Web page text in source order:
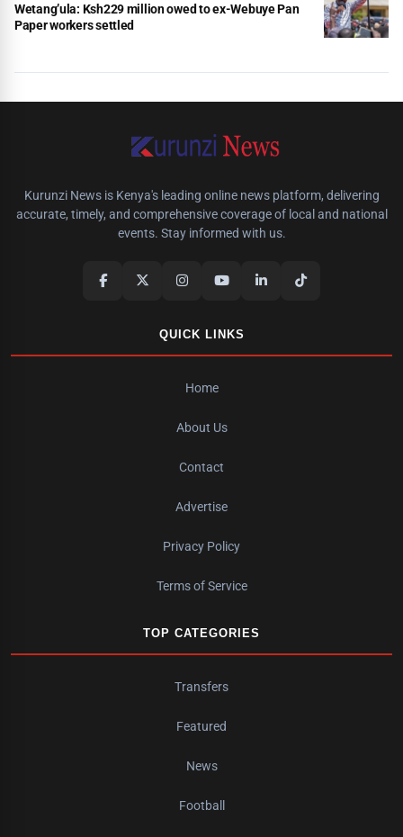
Wetang’ula: Ksh229 million owed to ex-Webuye Pan
Paper workers settled
Kurunzi News is Kenya's leading online news platform, delivering
accurate, timely, and comprehensive coverage of local and national
events. Stay informed with us.
QUICK LINKS
Home
About Us
Contact
Advertise
Privacy Policy
Terms of Service
TOP CATEGORIES
Transfers
Featured
News
Football